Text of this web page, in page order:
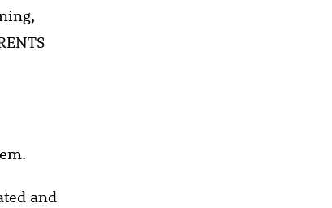
and